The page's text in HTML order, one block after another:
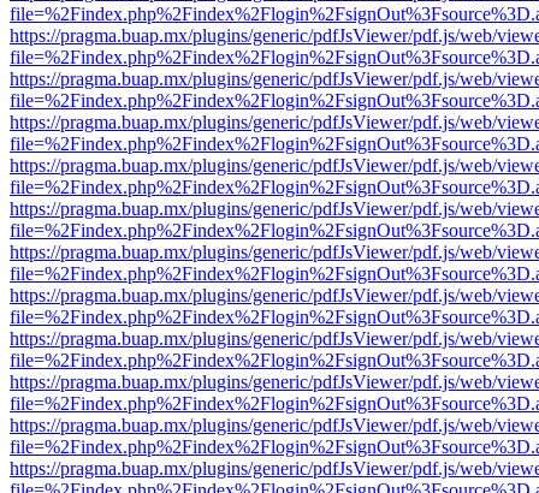
https://pragma.buap.mx/plugins/generic/pdfJsViewer/pdf.js/web/
https://pragma.buap.mx/plugins/generic/pdfJsViewer/pdf.js/web/
https://pragma.buap.mx/plugins/generic/pdfJsViewer/pdf.js/web/
https://pragma.buap.mx/plugins/generic/pdfJsViewer/pdf.js/web/
https://pragma.buap.mx/plugins/generic/pdfJsViewer/pdf.js/web/
https://pragma.buap.mx/plugins/generic/pdfJsViewer/pdf.js/web/
https://pragma.buap.mx/plugins/generic/pdfJsViewer/pdf.js/web/
https://pragma.buap.mx/plugins/generic/pdfJsViewer/pdf.js/web/
https://pragma.buap.mx/plugins/generic/pdfJsViewer/pdf.js/web/
https://pragma.buap.mx/plugins/generic/pdfJsViewer/pdf.js/web/
https://pragma.buap.mx/plugins/generic/pdfJsViewer/pdf.js/web/